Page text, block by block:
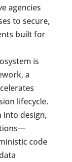
agencies
to secure,
built for
is
a
lifecycle.
design,
code